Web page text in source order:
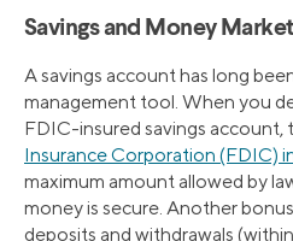
Savings and Money
A savings account has long
management tool. When you
FDIC-insured savings account,
Insurance Corporation (FDIC)
maximum amount allowed by
money is secure. Another
deposits and withdrawals